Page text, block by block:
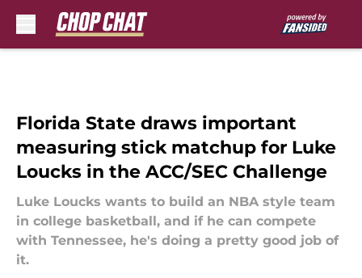
Florida State draws important
measuring stick matchup for Luke
Loucks in the ACC/SEC Challenge
Luke Loucks wants to build an NBA style team
in college basketball, and if he can compete
with Tennessee, he's doing a pretty good job of
it.